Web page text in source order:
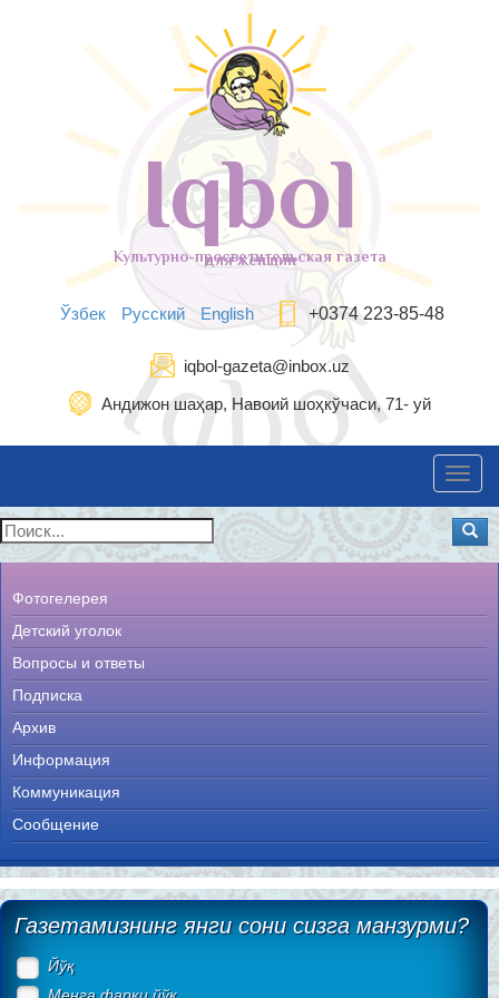
Iqbol
Культурно-просветительская газета
для женщин
Ўзбек Русский English +0374 223-85-48
iqbol-gazeta@inbox.uz
Андижон шаҳар, Навоий шоҳкўчаси, 71- уй
Фотогелерея
Детский уголок
Вопросы и ответы
Подписка
Архив
Информация
Коммуникация
Сообщение
Газетамизнинг янги сони сизга манзурми?
Йўқ